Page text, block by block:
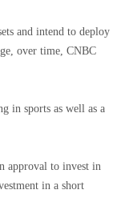
and intend to deploy
over time, CNBC
in sports as well as a
approval to invest in
in a short